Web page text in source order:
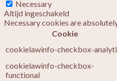
Necessary
Altijd ingeschakeld
Necessary cookies are
Cookie
cookielawinfo-checkbox-
cookielawinfo-checkbox-
functional